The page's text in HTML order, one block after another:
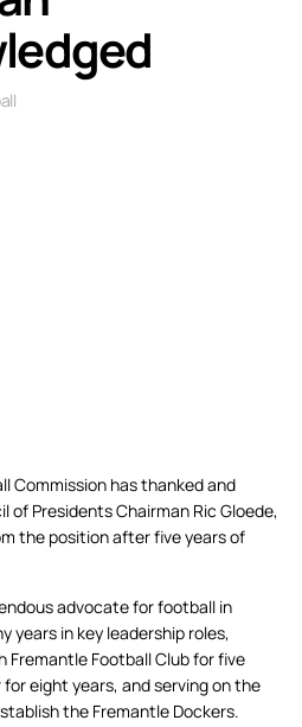
Commission has thanked and
of Presidents Chairman Ric Gloede,
the position after five years of
advocate for football in
years in key leadership roles,
Fremantle Football Club for five
for eight years, and serving on the
the Fremantle Dockers.